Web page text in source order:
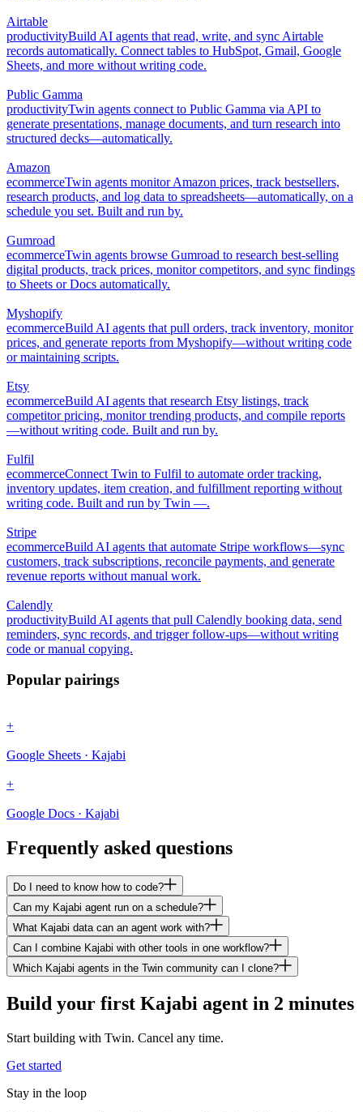
Airtable
productivityBuild AI agents that read, write, and sync Airtable
records automatically. Connect tables to HubSpot, Gmail, Google
Sheets, and more without writing code.
Public Gamma
productivityTwin agents connect to Public Gamma via API to
generate presentations, manage documents, and turn research into
structured decks—automatically.
Amazon
ecommerceTwin agents monitor Amazon prices, track bestsellers,
research products, and log data to spreadsheets—automatically, on a
schedule you set. Built and run by.
Gumroad
ecommerceTwin agents browse Gumroad to research best-selling
digital products, track prices, monitor competitors, and sync findings
to Sheets or Docs automatically.
Myshopify
ecommerceBuild AI agents that pull orders, track inventory, monitor
prices, and generate reports from Myshopify—without writing code
or maintaining scripts.
Etsy
ecommerceBuild AI agents that research Etsy listings, track
competitor pricing, monitor trending products, and compile reports
—without writing code. Built and run by.
Fulfil
ecommerceConnect Twin to Fulfil to automate order tracking,
inventory updates, item creation, and fulfillment reporting without
writing code. Built and run by Twin —.
Stripe
ecommerceBuild AI agents that automate Stripe workflows—sync
customers, track subscriptions, reconcile payments, and generate
revenue reports without manual work.
Calendly
productivityBuild AI agents that pull Calendly booking data, send
reminders, sync records, and trigger follow-ups—without writing
code or manual copying.
Popular pairings
+
Google Sheets · Kajabi
+
Google Docs · Kajabi
Frequently asked questions
Do I need to know how to code?
Can my Kajabi agent run on a schedule?
What Kajabi data can an agent work with?
Can I combine Kajabi with other tools in one workflow?
Which Kajabi agents in the Twin community can I clone?
Build your first Kajabi agent in 2 minutes
Start building with Twin. Cancel any time.
Get started
Stay in the loop